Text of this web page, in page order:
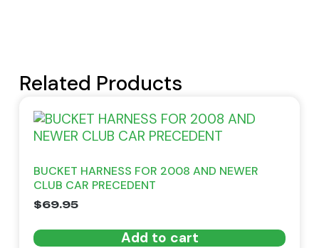
Related Products
BUCKET HARNESS FOR 2008 AND NEWER
CLUB CAR PRECEDENT
$69.95
Add to cart